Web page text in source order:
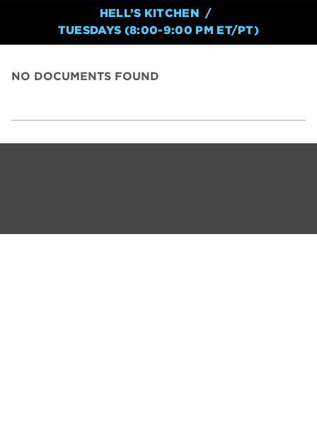
HELL’S KITCHEN
TUESDAYS (8:00-9:00 PM ET/PT)
NO DOCUMENTS FOUND